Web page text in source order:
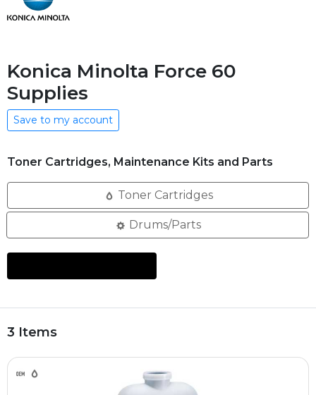
Konica Minolta Force 60
Supplies
Save to my account
Toner Cartridges, Maintenance Kits and Parts
Toner Cartridges
Drums/Parts
3 Items